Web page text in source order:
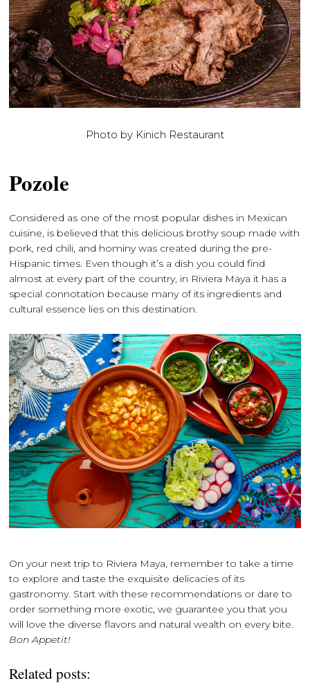
Photo by Kinich Restaurant
Pozole
Considered as one of the most popular dishes in Mexican
cuisine, is believed that this delicious brothy soup made with
pork, red chili, and hominy was created during the pre-
Hispanic times. Even though it’s a dish you could find
almost at every part of the country, in Riviera Maya it has a
special connotation because many of its ingredients and
cultural essence lies on this destination.
On your next trip to Riviera Maya, remember to take a time
to explore and taste the exquisite delicacies of its
gastronomy. Start with these recommendations or dare to
order something more exotic, we guarantee you that you
will love the diverse flavors and natural wealth on every bite.
Bon Appetit!
Related posts: